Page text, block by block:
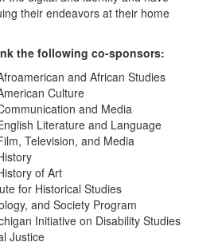
their endeavors at their home
the following co-sponsors:
and African Studies
Culture
and Media
Literature and Language
Television, and Media
of Art
for Historical Studies
and Society Program
Initiative on Disability Studies
Justice